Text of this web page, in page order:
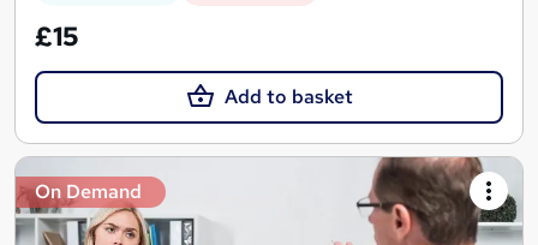
£15
Add to basket
On Demand